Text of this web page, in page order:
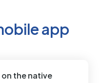
app
the native